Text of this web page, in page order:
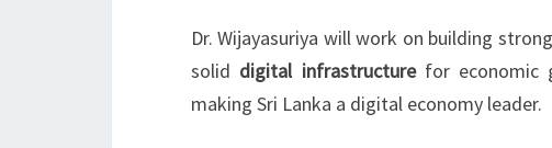
Dr. Wijayasuriya will work on building
solid digital infrastructurefor economic
making Sri Lanka a digital economy leader.